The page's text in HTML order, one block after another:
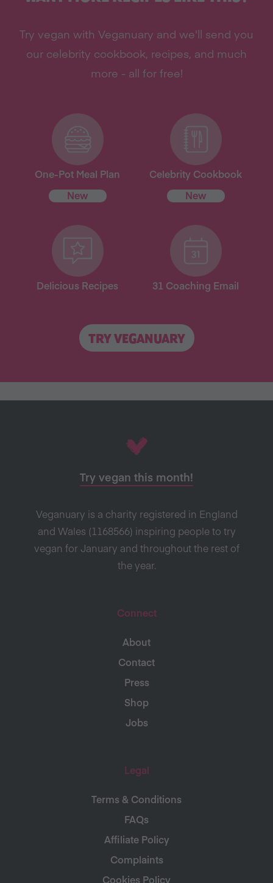
Try vegan with Veganuary and we'll send you
our celebrity cookbook, recipes, and much
more - all for free!
One-Pot Meal Plan
New
Celebrity Cookbook
New
Delicious Recipes 31 Coaching Email
TRY VEGANUARY
Try vegan this month!
Veganuary is a charity registered in England
and Wales (1168566) inspiring people to try
vegan for January and throughout the rest of
the year.
Connect
About
Contact
Press
Shop
Jobs
Legal
Terms & Conditions
FAQs
Affiliate Policy
Complaints
Cookies Policy